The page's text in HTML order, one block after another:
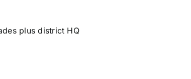
plus district HQ